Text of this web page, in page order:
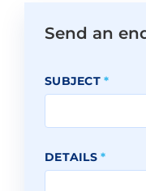
Send an
SUBJECT*
DETAILS*